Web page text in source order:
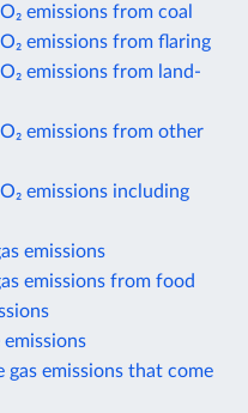
emissions from coal
emissions from flaring
emissions from land-
emissions from other
emissions including
emissions
emissions from food
gas emissions that come